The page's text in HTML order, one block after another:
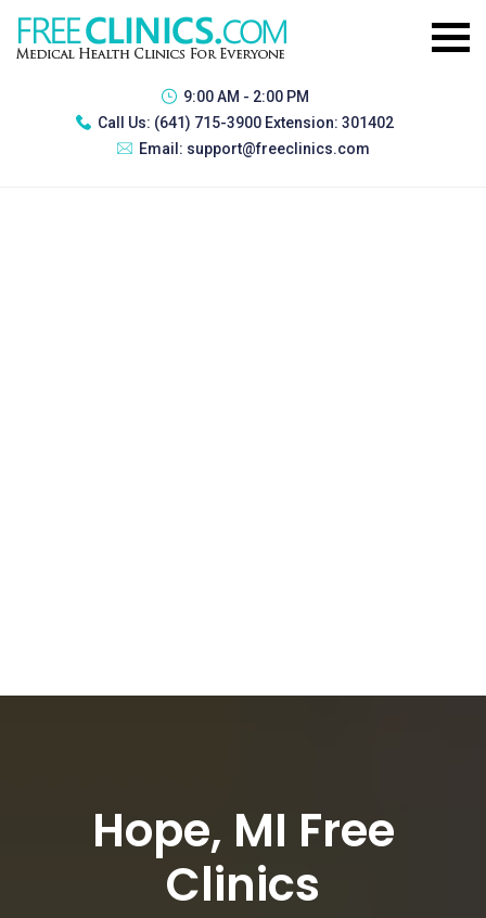
9:00 AM - 2:00 PM
Call Us: (641) 715-3900 Extension: 301402
Email: support@freeclinics.com
Hope, MI Free
Clinics